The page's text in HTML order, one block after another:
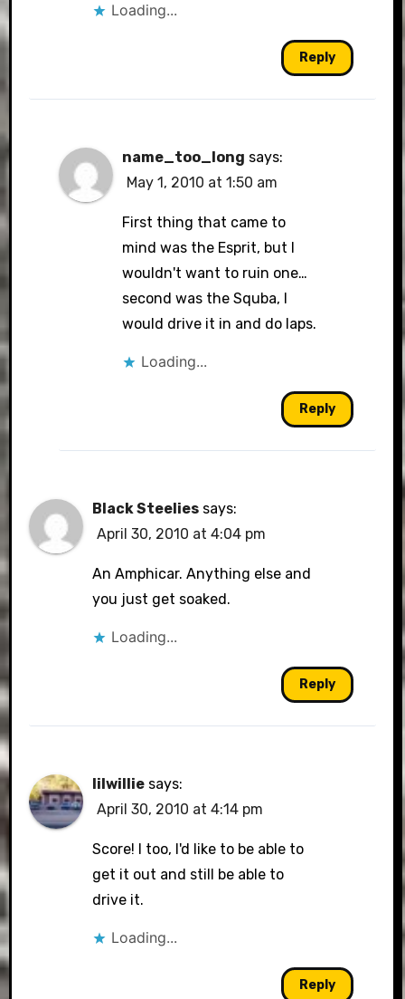
Loading...
Reply
name_too_long says:
May 1, 2010 at 1:50 am
First thing that came to
mind was the Esprit, but I
wouldn't want to ruin one…
second was the Squba, I
would drive it in and do laps.
Loading...
Reply
Black Steelies says:
April 30, 2010 at 4:04 pm
An Amphicar. Anything else and
you just get soaked.
Loading...
Reply
lilwillie says:
April 30, 2010 at 4:14 pm
Score! I too, I'd like to be able to
get it out and still be able to
drive it.
Loading...
Reply